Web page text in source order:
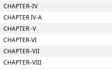
CHAPTER–IV
CHAPTER IV-A
CHAPTER -V
CHAPTER-VI
CHAPTER–VII
CHAPTER–VIII